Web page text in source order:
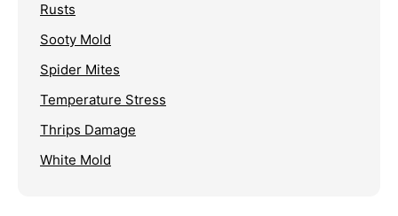
Rusts
Sooty Mold
Spider Mites
Temperature Stress
Thrips Damage
White Mold